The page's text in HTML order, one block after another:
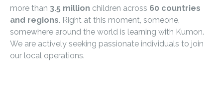
more than 3.5 million children across 60 countries
and regions. Right at this moment, someone,
somewhere around the world is learning with Kumon.
We are actively seeking passionate individuals to join
our local operations.